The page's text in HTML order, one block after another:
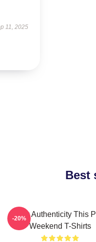
11, 2025
Best
Raw Authenticity This
Weekend T-Shirts
-20%